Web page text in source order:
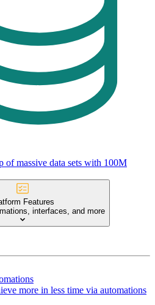
of massive data sets with 100M
Features
interfaces, and more
more in less time via automations